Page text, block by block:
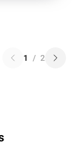
1 / 2